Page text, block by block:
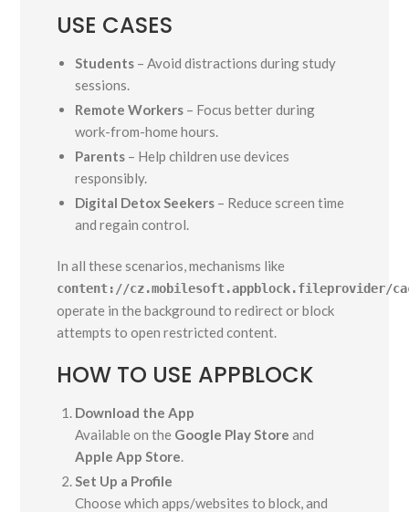
USE CASES
Students – Avoid distractions during study
sessions.
Remote Workers – Focus better during
work-from-home hours.
Parents – Help children use devices
responsibly.
Digital Detox Seekers – Reduce screen time
and regain control.
In all these scenarios, mechanisms like
content://cz.mobilesoft.appblock.fileprovider/
operate in the background to redirect or block
attempts to open restricted content.
HOW TO USE APPBLOCK
Download the App
Available on the Google Play Store and
Apple App Store.
Set Up a Profile
Choose which apps/websites to block, and